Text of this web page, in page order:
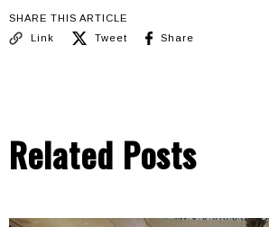
SHARE THIS ARTICLE
Link
Tweet Share
Related Posts